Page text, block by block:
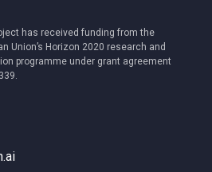
has received funding from the
Union’s Horizon 2020 research and
programme under grant agreement